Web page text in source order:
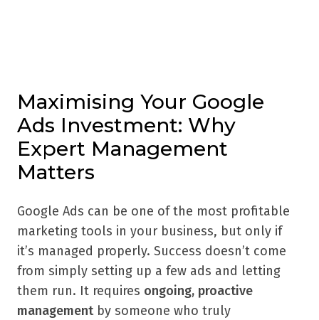
Maximising Your Google
Ads Investment: Why
Expert Management
Matters
Google Ads can be one of the most profitable
marketing tools in your business, but only if
it’s managed properly. Success doesn’t come
from simply setting up a few ads and letting
them run. It requires ongoing, proactive
managementby someone who truly